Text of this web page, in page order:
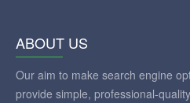
ABOUT US
Our aim to make search engine
provide simple, professional-